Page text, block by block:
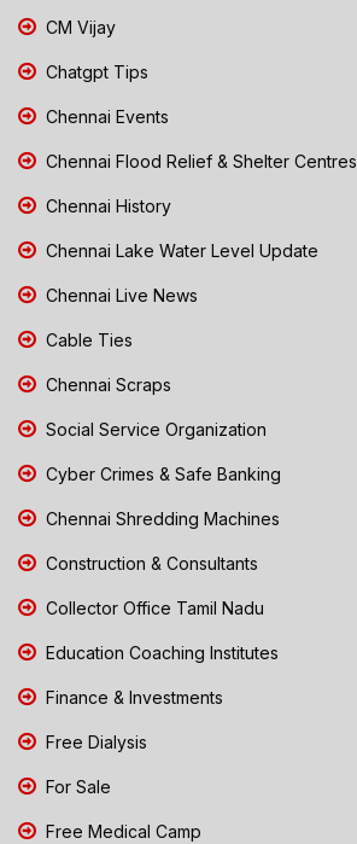
CM Vijay
Chatgpt Tips
Chennai Events
Chennai Flood Relief & Shelter Centres
Chennai History
Chennai Lake Water Level Update
Chennai Live News
Cable Ties
Chennai Scraps
Social Service Organization
Cyber Crimes & Safe Banking
Chennai Shredding Machines
Construction & Consultants
Collector Office Tamil Nadu
Education Coaching Institutes
Finance & Investments
Free Dialysis
For Sale
Free Medical Camp